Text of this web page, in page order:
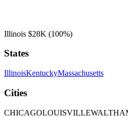
Illinois $28K (100%)
States
IllinoisKentuckyMassachusetts
Cities
CHICAGOLOUISVILLE